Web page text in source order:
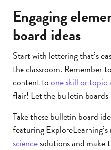
Engaging
board ideas
Start with lettering that’s
the classroom. Remember
content toone skill or topic
flair! Let the bulletin
Take these bulletin board
featuring ExploreLearning’s
sciencesolutions and make